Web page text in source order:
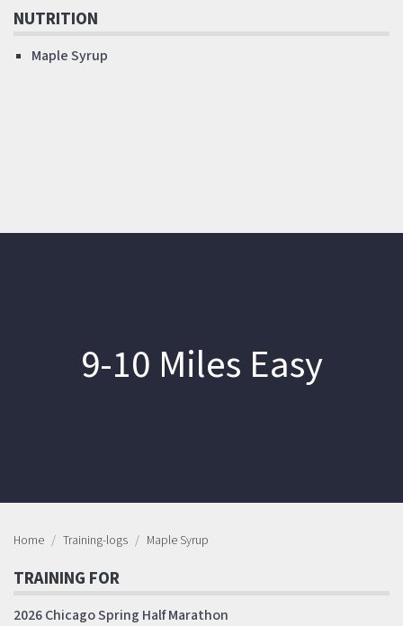
NUTRITION
Maple Syrup
9-10 Miles Easy
Home Training-logs Maple Syrup
TRAINING FOR
2026 Chicago Spring Half Marathon